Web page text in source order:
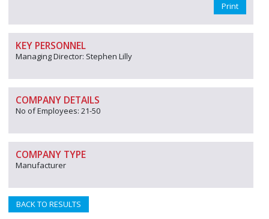
Print
KEY PERSONNEL
Managing Director: Stephen Lilly
COMPANY DETAILS
No of Employees: 21-50
COMPANY TYPE
Manufacturer
BACK TO RESULTS